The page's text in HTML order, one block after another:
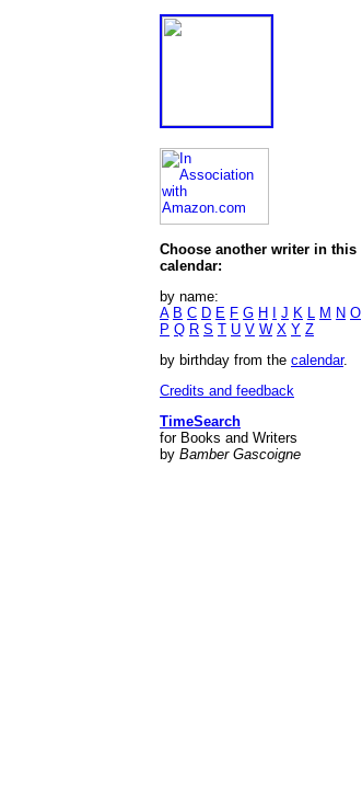
Choose another writer in this
calendar:
by name:
A B C D E F G H J K L M N O
P Q R S T U V W X Y Z
by birthday from the calendar.
Credits and feedback
TimeSearch
for Books and Writers
by Bamber Gascoigne